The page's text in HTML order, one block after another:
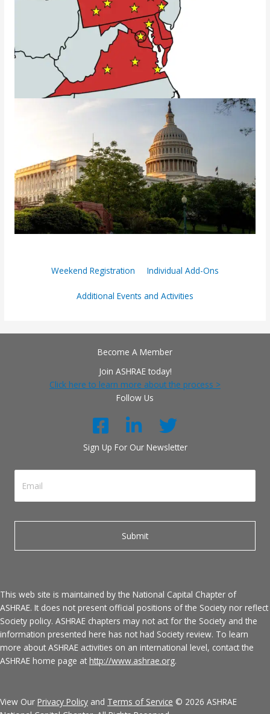
Weekend Registration Individual Add-Ons
Additional Events and Activities
Become A Member
Join ASHRAE today!
Click here to learn more about the process >
Follow Us
Sign Up For Our Newsletter
This web site is maintained by the National Capital Chapter of
ASHRAE. It does not present official positions of the Society nor reflect
Society policy. ASHRAE chapters may not act for the Society and the
information presented here has not had Society review. To learn
more about ASHRAE activities on an international level, contact the
ASHRAE home page at http://www.ashrae.org.
View Our Privacy Policy and Terms of Service © 2026 ASHRAE